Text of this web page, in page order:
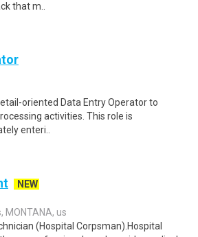
that m..
oriented Data Entry Operator to
activities. This role is
enteri..
NEW
MONTANA, us
(Hospital Corpsman).Hospital